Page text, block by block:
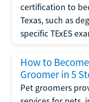
certification to
Texas, such as
specific TExES
How to
Groomer in 5
Pet groomers